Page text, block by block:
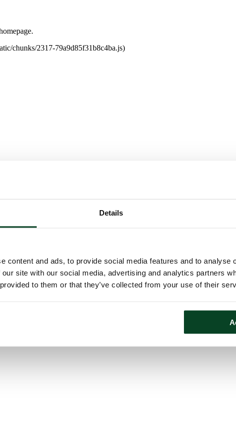
Details
content and ads, to provide social media features and to analyse
site with our social media, advertising and analytics partners
to them or that they’ve collected from your use of their
chunks/2317-79a9d85f31b8c4ba.js)